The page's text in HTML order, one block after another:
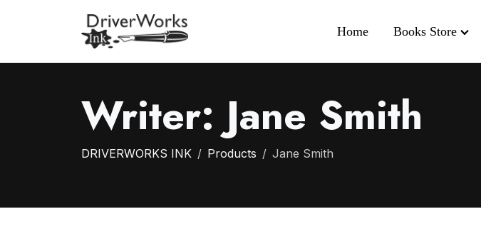
Home Books Store
Writer:Jane Smith
DRIVERWORKS INK Products Jane Smith